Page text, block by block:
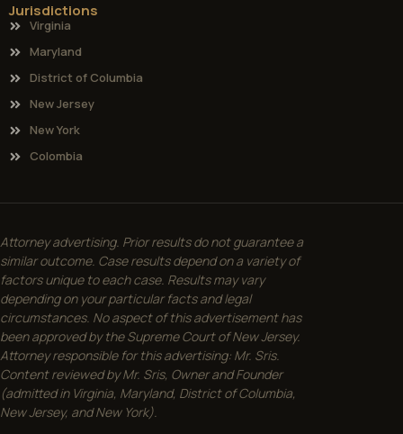
Jurisdictions
Virginia
Maryland
District of Columbia
New Jersey
New York
Colombia
Attorney advertising. Prior results do not guarantee a
similar outcome. Case results depend on a variety of
factors unique to each case. Results may vary
depending on your particular facts and legal
circumstances. No aspect of this advertisement has
been approved by the Supreme Court of New Jersey.
Attorney responsible for this advertising: Mr. Sris.
Content reviewed by Mr. Sris, Owner and Founder
(admitted in Virginia, Maryland, District of Columbia,
New Jersey, and New York).